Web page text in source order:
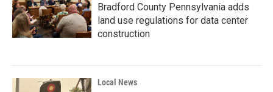
Bradford County Pennsylvania adds
land use regulations for data center
construction
Local News